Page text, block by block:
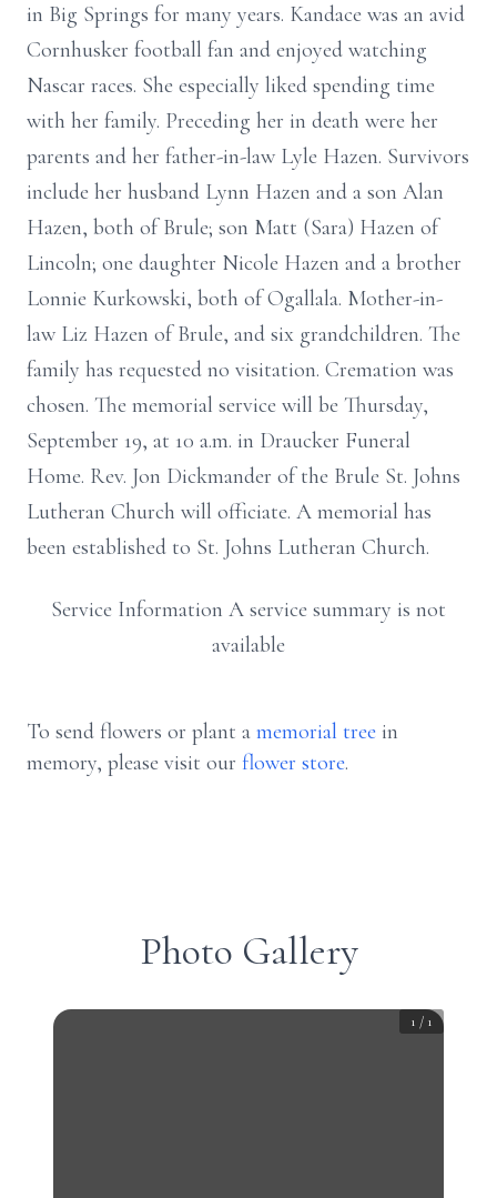
in Big Springs for many years. Kandace was an avid
Cornhusker football fan and enjoyed watching
Nascar races. She especially liked spending time
with her family. Preceding her in death were her
parents and her father-in-law Lyle Hazen. Survivors
include her husband Lynn Hazen and a son Alan
Hazen, both of Brule; son Matt (Sara) Hazen of
Lincoln; one daughter Nicole Hazen and a brother
Lonnie Kurkowski, both of Ogallala. Mother-in-
law Liz Hazen of Brule, and six grandchildren. The
family has requested no visitation. Cremation was
chosen. The memorial service will be Thursday,
September 19, at 10 a.m. in Draucker Funeral
Home. Rev. Jon Dickmander of the Brule St. Johns
Lutheran Church will officiate. A memorial has
been established to St. Johns Lutheran Church.
Service Information A service summary is not
available
To send flowers or plant a memorial tree in
memory, please visit our flower store.
Photo Gallery
1 / 1